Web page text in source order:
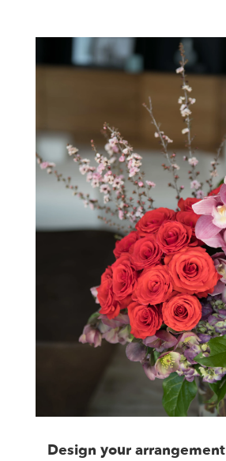
Design your arrangement